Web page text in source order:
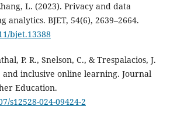
L. (2023). Privacy and data
BJET, 54(6), 2639–2664.
bjet.13388
P. R., Snelson, C., & Trespalacios, J.
and inclusive online learning. Journal
Education.
s12528-024-09424-2